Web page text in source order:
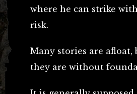
where he can strike
risk.
Many stories are afloat,
they are without